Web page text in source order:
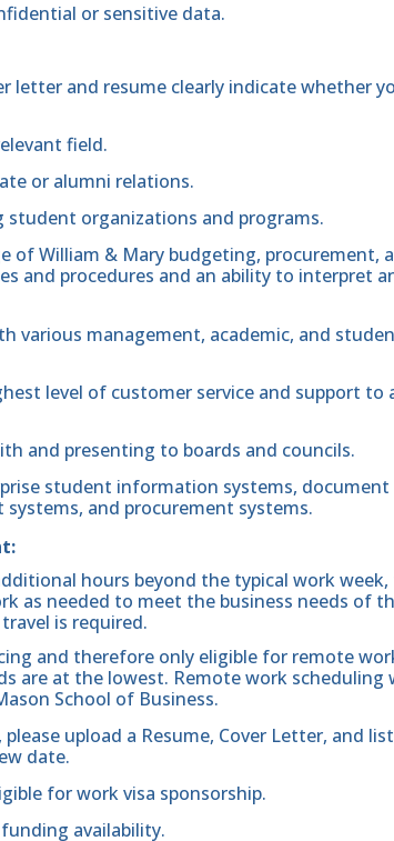
or sensitive data.
letter and resume clearly indicate whether
field.
or alumni relations.
student organizations and programs.
of William & Mary budgeting, procurement,
and procedures and an ability to interpret
various management, academic, and
level of customer service and support to
and presenting to boards and councils.
student information systems,
and procurement systems.
hours beyond the typical work
as needed to meet the business needs of
is required.
and therefore only eligible for remote
are at the lowest. Remote work scheduling
School of Business.
upload a Resume, Cover Letter, and
date.
for work visa sponsorship.
availability.